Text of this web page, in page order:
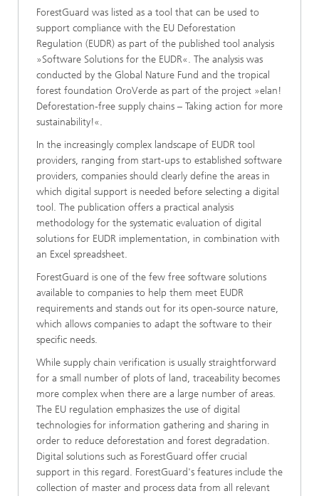
ForestGuard was listed as a tool that can be used to
support compliance with the EU Deforestation
Regulation (EUDR) as part of the published tool analysis
»Software Solutions for the EUDR«. The analysis was
conducted by the Global Nature Fund and the tropical
forest foundation OroVerde as part of the project »elan!
Deforestation-free supply chains – Taking action for more
sustainability!«.
In the increasingly complex landscape of EUDR tool
providers, ranging from start-ups to established software
providers, companies should clearly define the areas in
which digital support is needed before selecting a digital
tool. The publication offers a practical analysis
methodology for the systematic evaluation of digital
solutions for EUDR implementation, in combination with
an Excel spreadsheet.
ForestGuard is one of the few free software solutions
available to companies to help them meet EUDR
requirements and stands out for its open-source nature,
which allows companies to adapt the software to their
specific needs.
While supply chain verification is usually straightforward
for a small number of plots of land, traceability becomes
more complex when there are a large number of areas.
The EU regulation emphasizes the use of digital
technologies for information gathering and sharing in
order to reduce deforestation and forest degradation.
Digital solutions such as ForestGuard offer crucial
support in this regard. ForestGuard's features include the
collection of master and process data from all relevant